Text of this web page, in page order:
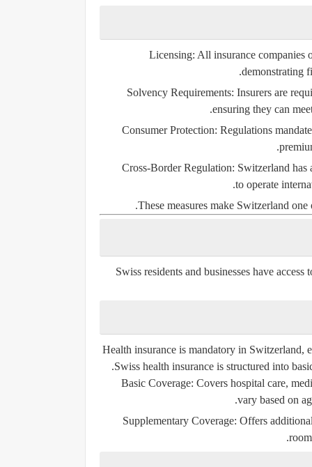
Licensing: All insurance companies
demonstrating
Solvency Requirements: Insurers are
ensuring they can
Consumer Protection: Regulations
Cross-Border Regulation: Switzerland has
to operate
These measures make Switzerland
Swiss residents and businesses have
Health insurance is mandatory in Switzerland,
Swiss health insurance is structured into
Basic Coverage: Covers hospital care,
vary based on
Supplementary Coverage: Offers